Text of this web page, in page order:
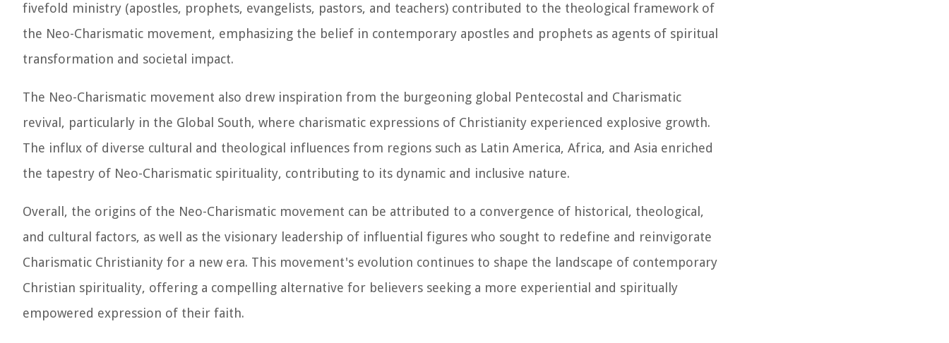
fivefold ministry (apostles, prophets, evangelists, pastors, and teachers) contributed to the theological framework of
the Neo-Charismatic movement, emphasizing the belief in contemporary apostles and prophets as agents of spiritual
transformation and societal impact.
The Neo-Charismatic movement also drew inspiration from the burgeoning global Pentecostal and Charismatic
revival, particularly in the Global South, where charismatic expressions of Christianity experienced explosive growth.
The influx of diverse cultural and theological influences from regions such as Latin America, Africa, and Asia enriched
the tapestry of Neo-Charismatic spirituality, contributing to its dynamic and inclusive nature.
Overall, the origins of the Neo-Charismatic movement can be attributed to a convergence of historical, theological,
and cultural factors, as well as the visionary leadership of influential figures who sought to redefine and reinvigorate
Charismatic Christianity for a new era. This movement's evolution continues to shape the landscape of contemporary
Christian spirituality, offering a compelling alternative for believers seeking a more experiential and spiritually
empowered expression of their faith.